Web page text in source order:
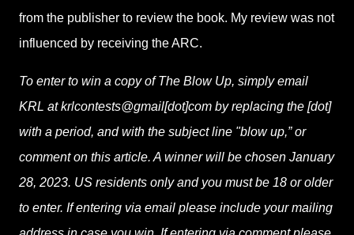
from the publisher to review the book. My review was not
influenced by receiving the ARC.
To enter to win a copy of The Blow Up, simply email
KRL at krlcontests@gmail[dot]com by replacing the [dot]
with a period, and with the subject line "blow up,” or
comment on this article. A winner will be chosen January
28, 2023. US residents only and you must be 18 or older
to enter. If entering via email please include your mailing